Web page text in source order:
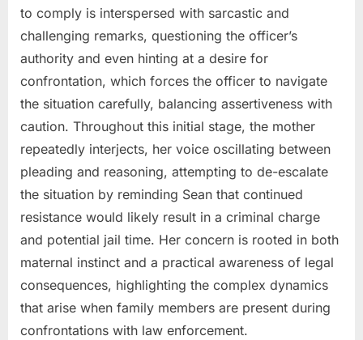
to comply is interspersed with sarcastic and
challenging remarks, questioning the officer’s
authority and even hinting at a desire for
confrontation, which forces the officer to navigate
the situation carefully, balancing assertiveness with
caution. Throughout this initial stage, the mother
repeatedly interjects, her voice oscillating between
pleading and reasoning, attempting to de-escalate
the situation by reminding Sean that continued
resistance would likely result in a criminal charge
and potential jail time. Her concern is rooted in both
maternal instinct and a practical awareness of legal
consequences, highlighting the complex dynamics
that arise when family members are present during
confrontations with law enforcement.